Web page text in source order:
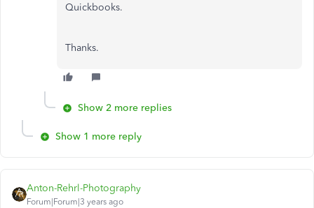
Quickbooks.
Thanks.
Show 2 more replies
Show 1 more reply
Anton-Rehrl-Photography
Forum|Forum|3 years ago